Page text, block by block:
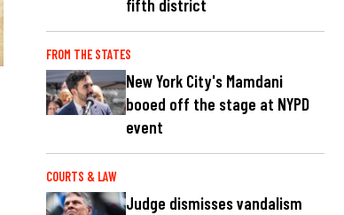
fifth district
FROM THE STATES
New York City's Mamdani
booed off the stage at NYPD
event
COURTS & LAW
Judge dismisses vandalism